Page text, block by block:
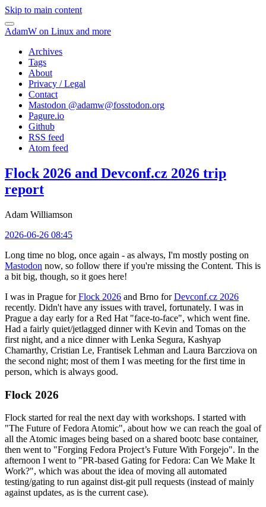
Skip to main content
AdamW on Linux and more
Archives
Tags
About
Privacy / Legal
Contact
Mastodon @adamw@fosstodon.org
Pagure.io
Github
RSS feed
Atom feed
Flock 2026 and Devconf.cz 2026 trip
report
Adam Williamson
2026-06-26 08:45
Long time no blog, once again - as always, I'm mostly posting on
Mastodon now, so follow there if you're missing the Content. This is
a bit big, though, so it goes here!
I was in Prague forFlock 2026 and Brno forDevconf.cz 2026
recently. Didn't have any issues with travel, fortunately. I was in
Prague a day early for a Red Hat "face-to-face", which went fine.
Had a fairly quiet/jetlagged dinner with Kevin and Tomas on the
first night, and a nice dinner with Lenka Segura, Kashyap
Chamarthy, Cristian Le, Frantisek Lehman and Laura Barcziova on
the second night; most of them I was meeting for the first time in
person, which is always good.
Flock 2026
Flock started for real the next day with workshops. I started with
"The Future of Fedora Atomic", about how we can reach the goal of
all the Atomic images being based on a shared bootc base container,
then went to "Forging Fedora Project’s Future With Forgejo". In the
afternoon I went to "PR-based Gating for Fedora: Can We Make It
Work?", which was about the idea of moving all automated
testing/gating to run against dist-git pull requests (instead of mainly
against updates, as is the current case).